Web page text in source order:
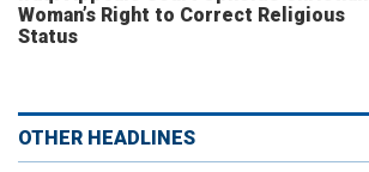
Woman’s Right to Correct Religious
Status
OTHER HEADLINES